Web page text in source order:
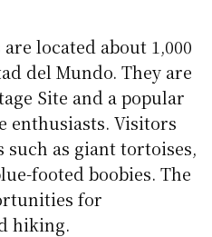
located about 1,000
del Mundo. They are
Site and a popular
Visitors
such as giant tortoises,
footed boobies. The
for
hiking.